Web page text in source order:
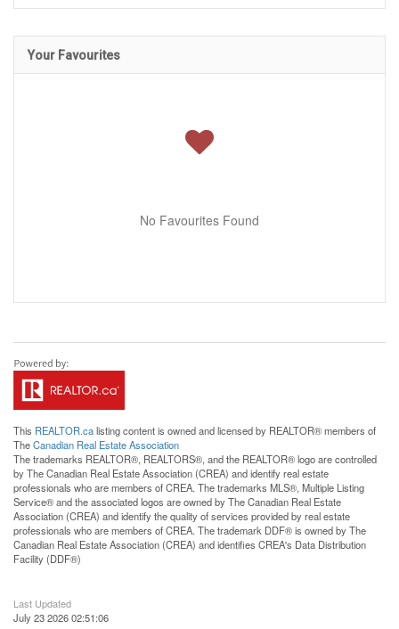
Your Favourites
No Favourites Found
This REALTOR.calisting content is owned and licensed by REALTOR® members of
TheCanadian Real Estate Association
The trademarks REALTOR®, REALTORS®, and the REALTOR® logo are controlled
by The Canadian Real Estate Association (CREA) and identify real estate
professionals who are members of CREA. The trademarks MLS®, Multiple Listing
Service® and the associated logos are owned by The Canadian Real Estate
Association (CREA) and identify the quality of services provided by real estate
professionals who are members of CREA. The trademark DDF® is owned by The
Canadian Real Estate Association (CREA) and identifies CREA's Data Distribution
Facility (DDF®)
Last Updated
July 23 2026 02:51:06